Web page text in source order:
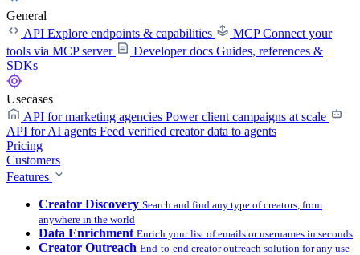
General
API Explore endpoints & capabilities MCP Connect your
tools via MCP server
Developer docs Guides, references &
SDKs
Usecases
API for marketing agencies Power client campaigns at scale
API for AI agents Feed verified creator data to agents
Pricing
Customers
Features
Creator Discovery Search and find any type of creators, from
anywhere in the world
Data Enrichment Enrich your list of emails or usernames in seconds
Creator Outreach End-to-end creator outreach solution for any use